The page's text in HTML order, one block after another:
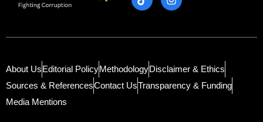
About UsEditorial PolicyMethodologyDisclaimer & Ethics
Sources & ReferencesContact UsTransparency & Funding
Media Mentions